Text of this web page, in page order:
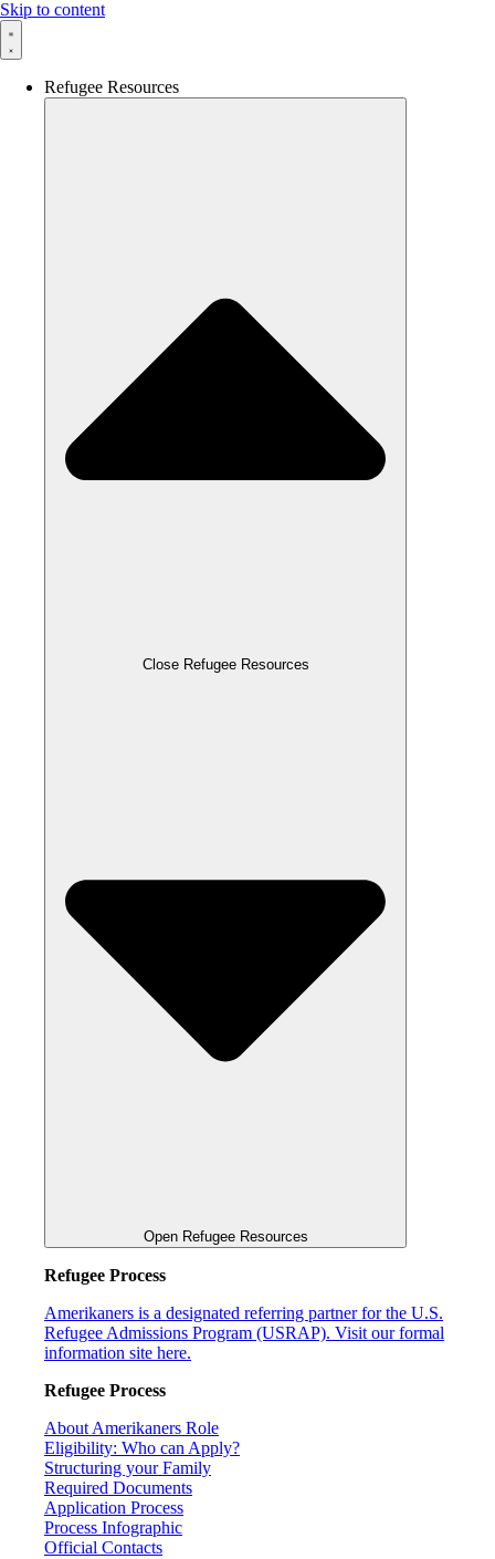
Skip to content
Refugee Resources
Close Refugee Resources
Open Refugee Resources
Refugee Process
Amerikaners is a designated referring partner for the U.S.
Refugee Admissions Program (USRAP). Visit our formal
information site here.
Refugee Process
About Amerikaners Role
Eligibility: Who can Apply?
Structuring your Family
Required Documents
Application Process
Process Infographic
Official Contacts